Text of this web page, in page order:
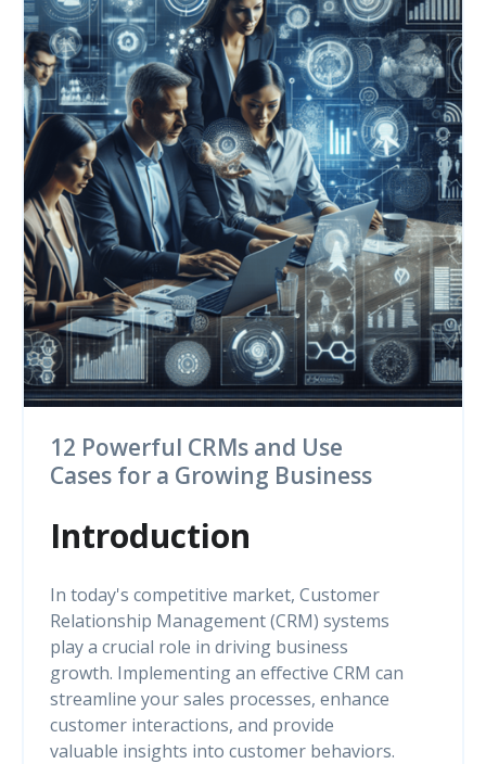
12 Powerful CRMs and Use
Cases for a Growing Business
Introduction
In today's competitive market, Customer
Relationship Management (CRM) systems
play a crucial role in driving business
growth. Implementing an effective CRM can
streamline your sales processes, enhance
customer interactions, and provide
valuable insights into customer behaviors.